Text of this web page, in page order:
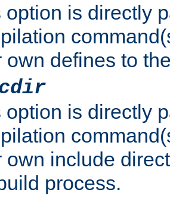
option is directly
own defines to
option is directly
own include
process.